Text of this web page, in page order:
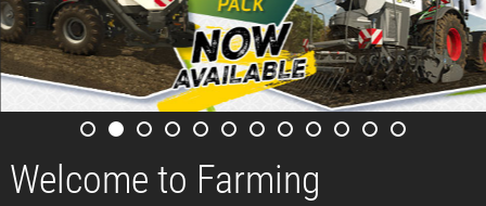
Welcome to Farming